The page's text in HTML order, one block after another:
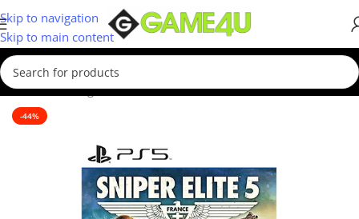
Skip to navigation
Skip to main content
Home/Gaming/Games/PS5 Games
-44%